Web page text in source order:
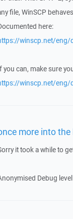
file, WinSCP
here:
winscp.net/eng/
you can, make sure
winscp.net/eng/
more into the
it took a while to
Debug